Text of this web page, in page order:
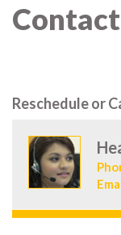
Reschedule or